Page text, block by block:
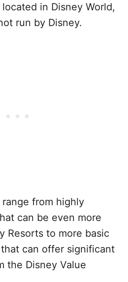
in Disney World,
run by Disney.
from highly
can be even more
Resorts to more basic
can offer significant
the Disney Value